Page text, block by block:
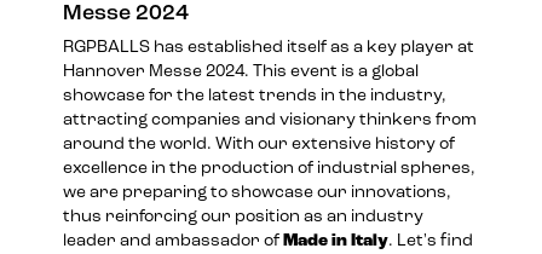
Messe 2024
RGPBALLS has established itself as a key player at
Hannover Messe 2024. This event is a global
showcase for the latest trends in the industry,
attracting companies and visionary thinkers from
around the world. With our extensive history of
excellence in the production of industrial spheres,
we are preparing to showcase our innovations,
thus reinforcing our position as an industry
leader and ambassador of Made in Italy. Let's find